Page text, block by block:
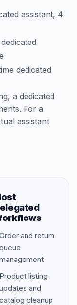
assistant, 4
dedicated
a dedicated
For a
assistant
Order and return
queue
management
Product listing
updates and
catalog cleanup